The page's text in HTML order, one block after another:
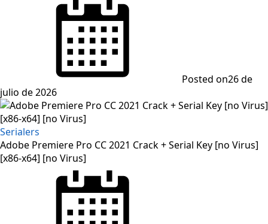
Posted on26 de
julio de 2026
Serialers
Adobe Premiere Pro CC 2021 Crack + Serial Key [no Virus]
[x86-x64] [no Virus]